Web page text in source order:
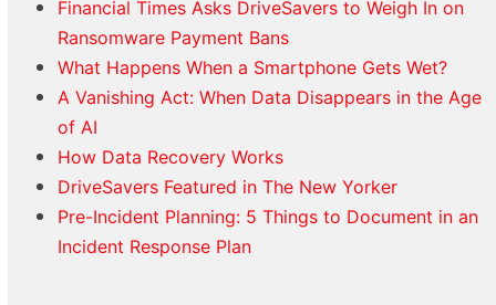
Financial Times Asks DriveSavers to Weigh In on
Ransomware Payment Bans
What Happens When a Smartphone Gets Wet?
A Vanishing Act: When Data Disappears in the Age
of AI
How Data Recovery Works
DriveSavers Featured in The New Yorker
Pre-Incident Planning: 5 Things to Document in an
Incident Response Plan